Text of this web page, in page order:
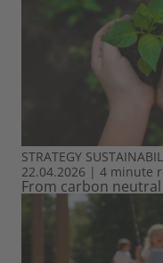
STRATEGY
22.04.2026 | 4 minute
From carbon